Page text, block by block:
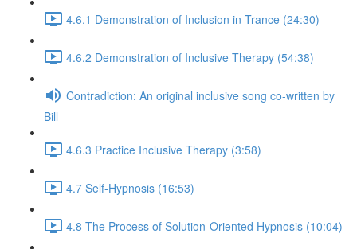
4.6.1 Demonstration of Inclusion in Trance (24:30)
4.6.2 Demonstration of Inclusive Therapy (54:38)
Contradiction: An original inclusive song co-written by
Bill
4.6.3 Practice Inclusive Therapy (3:58)
4.7 Self-Hypnosis (16:53)
4.8 The Process of Solution-Oriented Hypnosis (10:04)